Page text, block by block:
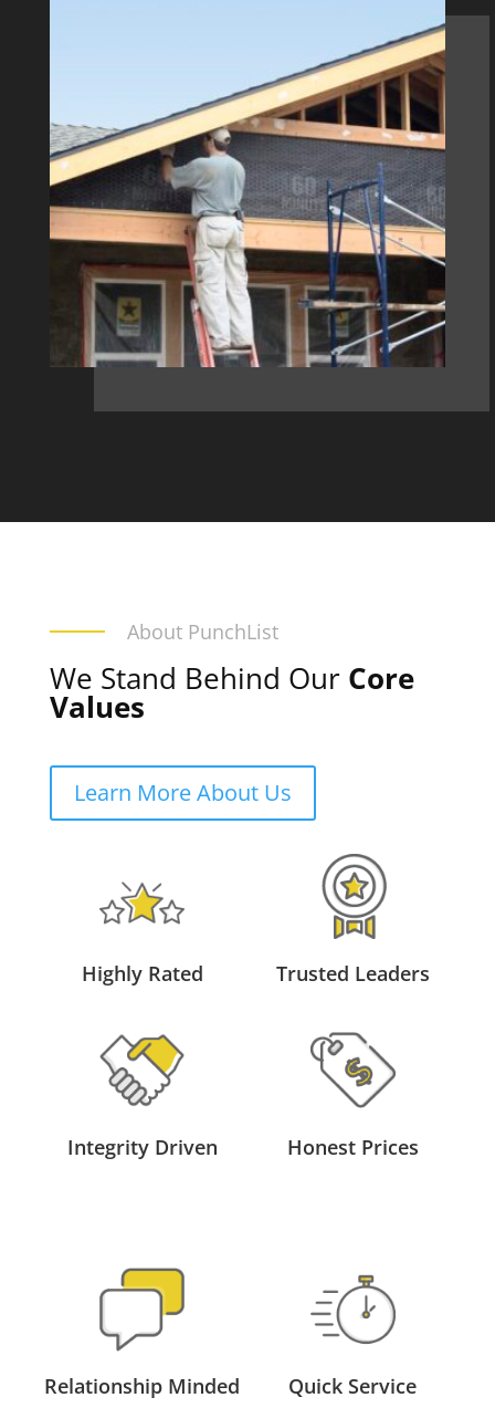
About PunchList
We Stand Behind Our Core
Values
Learn More About Us
Highly Rated Trusted Leaders
Integrity Driven Honest Prices
Relationship Minded Quick Service